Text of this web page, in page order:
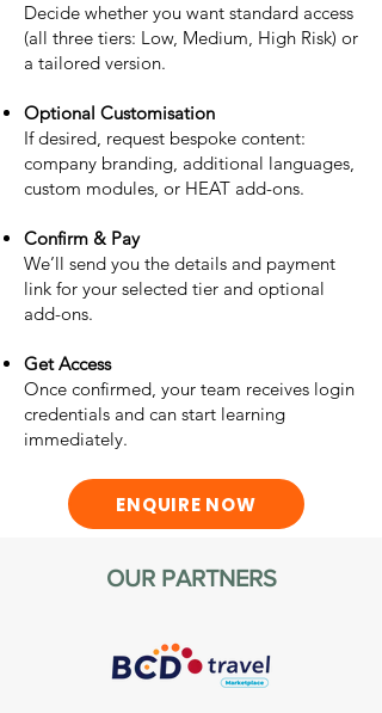
Decide whether you want standard access
(all three tiers: Low, Medium, High Risk) or
a tailored version.
Optional Customisation
If desired, request bespoke content:
company branding, additional languages,
custom modules, or HEAT add-ons.
Confirm & Pay
We’ll send you the details and payment
link for your selected tier and optional
add-ons.
Get Access
Once confirmed, your team receives login
credentials and can start learning
immediately.
ENQUIRE NOW
OUR PARTNERS